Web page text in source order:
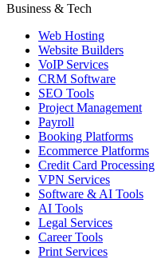
Business & Tech
Web Hosting
Website Builders
VoIP Services
CRM Software
SEO Tools
Project Management
Payroll
Booking Platforms
Ecommerce Platforms
Credit Card Processing
VPN Services
Software & AI Tools
AI Tools
Legal Services
Career Tools
Print Services